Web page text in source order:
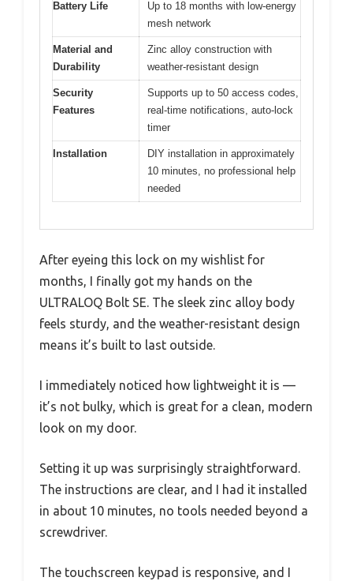
Battery Life
Up to 18 months with low-energy
mesh network
Material and
Durability
Zinc alloy construction with
weather-resistant design
Security
Features
Supports up to 50 access codes,
real-time notifications, auto-lock
timer
Installation
DIY installation in approximately
10 minutes, no professional help
needed
After eyeing this lock on my wishlist for
months, I finally got my hands on the
ULTRALOQ Bolt SE. The sleek zinc alloy body
feels sturdy, and the weather-resistant design
means it’s built to last outside.
I immediately noticed how lightweight it is —
it’s not bulky, which is great for a clean, modern
look on my door.
Setting it up was surprisingly straightforward.
The instructions are clear, and I had it installed
in about 10 minutes, no tools needed beyond a
screwdriver.
The touchscreen keypad is responsive, and I